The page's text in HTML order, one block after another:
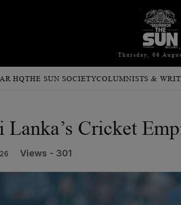
Thursday, 06
HQTHE SUN SOCIETYCOLUMNISTS &
Cricket
Views - 301